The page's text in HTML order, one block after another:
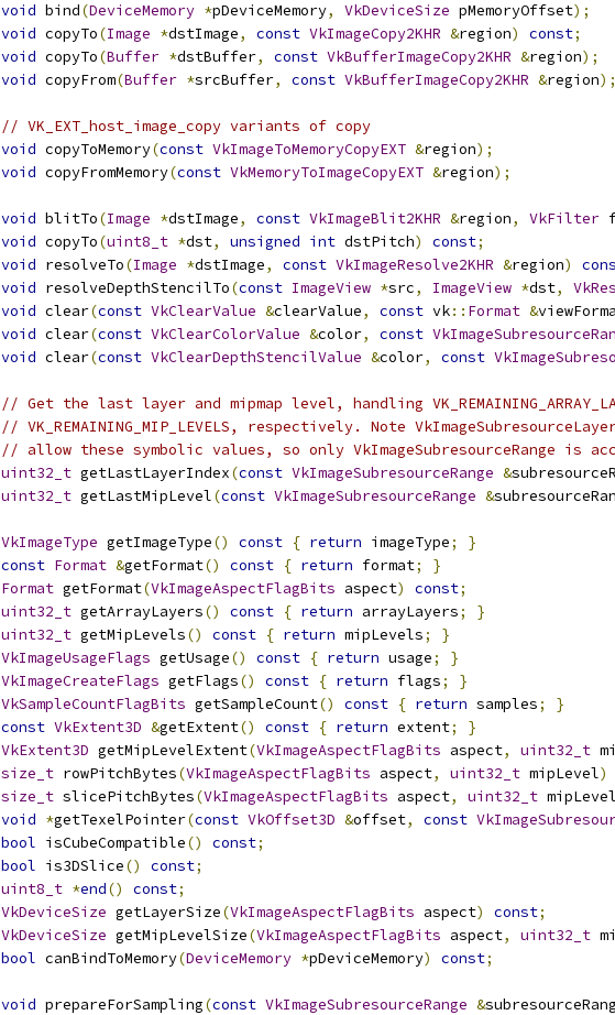
void bind(DeviceMemory *pDeviceMemory, VkDeviceSize pMemoryOffset);
void copyTo(Image *dstImage, const VkImageCopy2KHR &region) const;
void copyTo(Buffer *dstBuffer, const VkBufferImageCopy2KHR &region);
void copyFrom(Buffer *srcBuffer, const VkBufferImageCopy2KHR &region);
// VK_EXT_host_image_copy variants of copy
void copyToMemory(const VkImageToMemoryCopyEXT &region);
void copyFromMemory(const VkMemoryToImageCopyEXT &region);
void blitTo(Image *dstImage, const VkImageBlit2KHR &region, VkFilter
void copyTo(uint8_t *dst, unsigned int dstPitch) const;
void resolveTo(Image *dstImage, const VkImageResolve2KHR &region)
void resolveDepthStencilTo(const ImageView *src, ImageView *dst,
void clear(const VkClearValue &clearValue, const vk:: Format &
void clear(const VkClearColorValue &color, const
void clear(const VkClearDepthStencilValue &color, const
// Get the last layer and mipmap level, handling
// VK_REMAINING_MIP_LEVELS, respectively. Note
// allow these symbolic values, so only VkImageSubresourceRange is
uint32_t getLastLayerIndex(const VkImageSubresourceRange &
uint32_t getLastMipLevel(const VkImageSubresourceRange &
VkImageType getImageType() const { return imageType;
}
const Format &getFormat() const { return format;
}
Format getFormat(VkImageAspectFlagBits aspect) const;
uint32_t getArrayLayers() const { return arrayLayers;
}
uint32_t getMipLevels() const { return mipLevels;
}
VkImageUsageFlags getUsage() const { return usage;
}
VkImageCreateFlags getFlags() const { return flags;
}
VkSampleCountFlagBits getSampleCount() const { return samples;
}
const VkExtent3D &getExtent() const { return extent;
}
VkExtent3D getMipLevelExtent(VkImageAspectFlagBits aspect, uint32_t
size_t rowPitchBytes(VkImageAspectFlagBits aspect, uint32_t mipLevel)
size_t slicePitchBytes(VkImageAspectFlagBits aspect, uint32_t mipLevel
void *getTexelPointer(const VkOffset3D &offset, const
bool isCubeCompatible() const;
bool is3DSlice() const;
uint8_t *end() const;
VkDeviceSize getLayerSize(VkImageAspectFlagBits aspect) const;
VkDeviceSize getMipLevelSize(VkImageAspectFlagBits aspect, uint32_t
bool canBindToMemory(DeviceMemory *pDeviceMemory) const;
void prepareForSampling(const VkImageSubresourceRange &